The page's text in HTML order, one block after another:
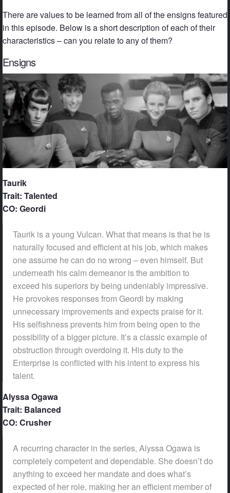
There are values to be learned from all of the ensigns featured
in this episode. Below is a short description of each of their
characteristics – can you relate to any of them?
Ensigns
Taurik
Trait: Talented
CO: Geordi
Taurik is a young Vulcan. What that means is that he is
naturally focused and efficient at his job, which makes
one assume he can do no wrong – even himself. But
underneath his calm demeanor is the ambition to
exceed his superiors by being undeniably impressive.
He provokes responses from Geordi by making
unnecessary improvements and expects praise for it.
His selfishness prevents him from being open to the
possibility of a bigger picture. It’s a classic example of
obstruction through overdoing it. His duty to the
Enterprise is conflicted with his intent to express his
talent.
Alyssa Ogawa
Trait: Balanced
CO: Crusher
A recurring character in the series, Alyssa Ogawa is
completely competent and dependable. She doesn’t do
anything to exceed her mandate and does what’s
expected of her role, making her an efficient member of